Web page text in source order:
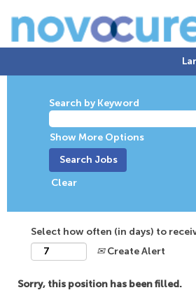
Search by Keyword
Show More Options
Clear
Select how often (in days) to
Create Alert
Sorry, this position has been filled.